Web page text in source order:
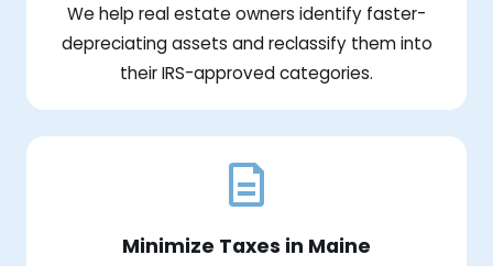
We help real estate owners identify faster-
depreciating assets and reclassify them into
their IRS-approved categories.
Minimize Taxes in Maine